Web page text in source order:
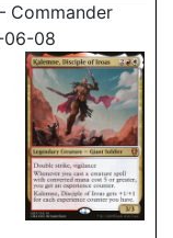
Commander
08